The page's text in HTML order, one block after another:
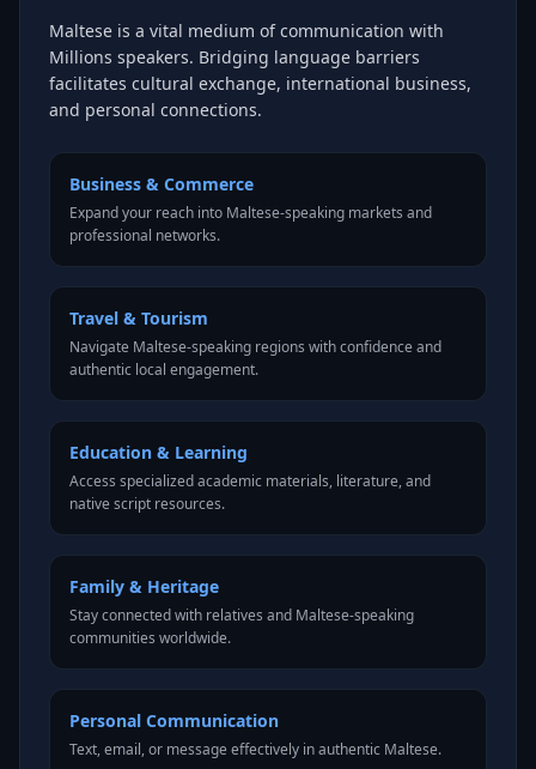
Maltese is a vital medium of communication with
Millions speakers. Bridging language barriers
facilitates cultural exchange, international business,
and personal connections.
Business & Commerce
Expand your reach into Maltese-speaking markets and
professional networks.
Travel & Tourism
Navigate Maltese-speaking regions with confidence and
authentic local engagement.
Education & Learning
Access specialized academic materials, literature, and
native script resources.
Family & Heritage
Stay connected with relatives and Maltese-speaking
communities worldwide.
Personal Communication
Text, email, or message effectively in authentic Maltese.